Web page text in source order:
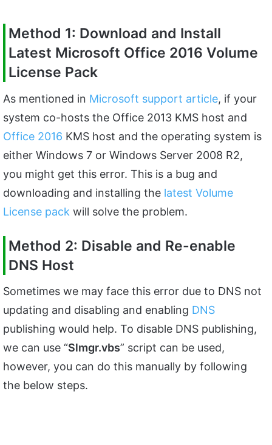
Method 1: Download and Install
Latest Microsoft Office 2016 Volume
License Pack
As mentioned in Microsoft support article, if your
system co-hosts the Office 2013 KMS host and
Office 2016 KMS host and the operating system is
either Windows 7 or Windows Server 2008 R2,
you might get this error. This is a bug and
downloading and installing the latest Volume
License pack will solve the problem.
Method 2: Disable and Re-enable
DNS Host
Sometimes we may face this error due to DNS not
updating and disabling and enabling DNS
publishing would help. To disable DNS publishing,
we can use “Slmgr.vbs” script can be used,
however, you can do this manually by following
the below steps.